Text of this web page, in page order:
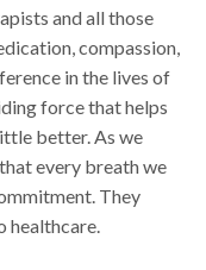
and all those
compassion,
in the lives of
force that helps
better. As we
every breath we
They
healthcare.